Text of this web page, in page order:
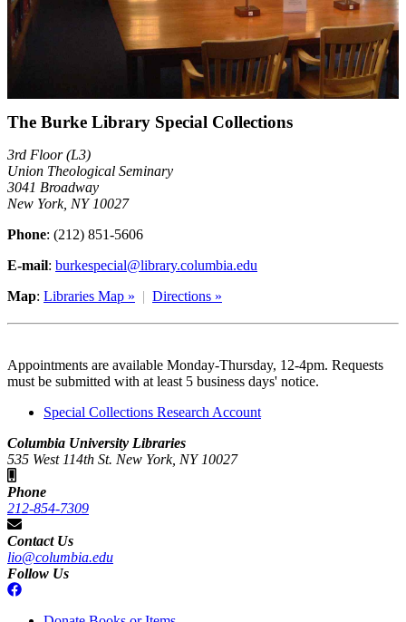
The Burke Library Special Collections
3rd Floor (L3)
Union Theological Seminary
3041 Broadway
New York, NY 10027
Phone: (212) 851-5606
E-mail: burkespecial@library.columbia.edu
Map: Libraries Map » | Directions »
Appointments are available Monday-Thursday, 12-4pm. Requests
must be submitted with at least 5 business days' notice.
Special Collections Research Account
Columbia University Libraries
535 West 114th St. New York, NY 10027
Phone
212-854-7309
Contact Us
lio@columbia.edu
Follow Us